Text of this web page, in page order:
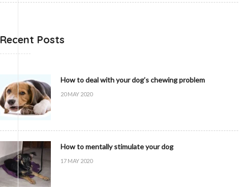
Recent Posts
How to deal with your dog’s chewing problem
20 MAY 2020
How to mentally stimulate your dog
17 MAY 2020